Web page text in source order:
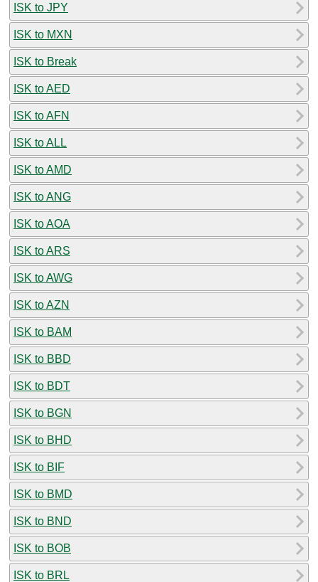
ISK to JPY
ISK to MXN
ISK to Break
ISK to AED
ISK to AFN
ISK to ALL
ISK to AMD
ISK to ANG
ISK to AOA
ISK to ARS
ISK to AWG
ISK to AZN
ISK to BAM
ISK to BBD
ISK to BDT
ISK to BGN
ISK to BHD
ISK to BIF
ISK to BMD
ISK to BND
ISK to BOB
ISK to BRL